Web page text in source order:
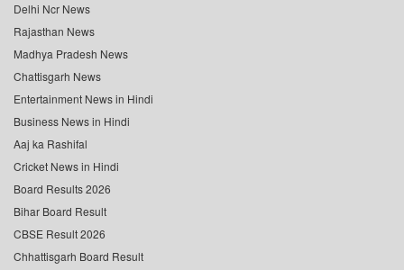
Delhi Ncr News
Rajasthan News
Madhya Pradesh News
Chattisgarh News
Entertainment News in Hindi
Business News in Hindi
Aaj ka Rashifal
Cricket News in Hindi
Board Results 2026
Bihar Board Result
CBSE Result 2026
Chhattisgarh Board Result